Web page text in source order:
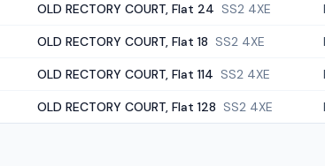
OLD RECTORY COURT, Flat 24 SS2 4XE
OLD RECTORY COURT, Flat 18 SS2 4XE
OLD RECTORY COURT, Flat 114 SS2 4XE
OLD RECTORY COURT, Flat 128 SS2 4XE